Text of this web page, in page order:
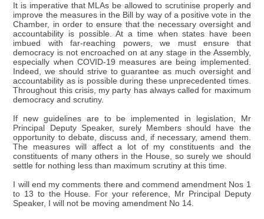
It is imperative that MLAs be allowed to scrutinise properly and
improve the measures in the Bill by way of a positive vote in the
Chamber, in order to ensure that the necessary oversight and
accountability is possible. At a time when states have been
imbued with far-reaching powers, we must ensure that
democracy is not encroached on at any stage in the Assembly,
especially when COVID-19 measures are being implemented.
Indeed, we should strive to guarantee as much oversight and
accountability as is possible during these unprecedented times.
Throughout this crisis, my party has always called for maximum
democracy and scrutiny.
If new guidelines are to be implemented in legislation, Mr
Principal Deputy Speaker, surely Members should have the
opportunity to debate, discuss and, if necessary, amend them.
The measures will affect a lot of my constituents and the
constituents of many others in the House, so surely we should
settle for nothing less than maximum scrutiny at this time.
I will end my comments there and commend amendment Nos 1
to 13 to the House. For your reference, Mr Principal Deputy
Speaker, I will not be moving amendment No 14.